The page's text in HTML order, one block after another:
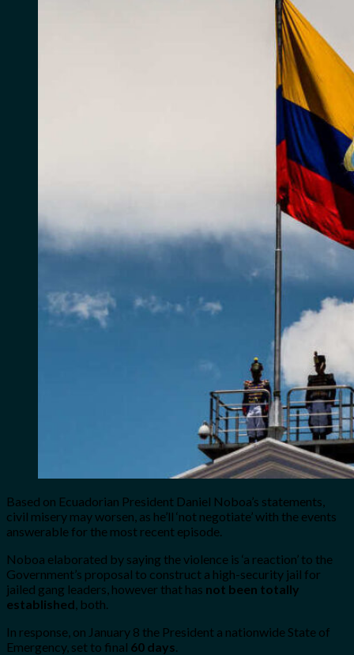
Based on Ecuadorian President Daniel Noboa’s statements,
civil misery may worsen, as he’ll ‘not negotiate’ with the events
answerable for the most recent episode.
Noboa elaborated by saying the violence is ‘a reaction’ to the
Government’s proposal to construct a high-security jail for
jailed gang leaders, however that has not been totally
established , both.
In response, on January 8 the President a nationwide State of
Emergency, set to final 60 days